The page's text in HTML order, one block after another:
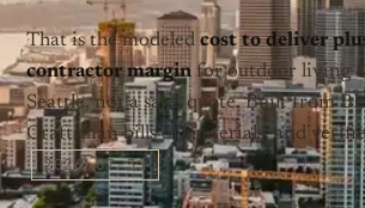
That is the modeled cost to deliver
contractor margin for outdoor living
Seattle, not a sales quote. Built from
Craftsman bills of materials, and
2026-07-31